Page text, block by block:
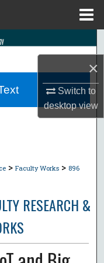
×
Switch to
desktopview
> Faculty Works > 896
RESEARCH &